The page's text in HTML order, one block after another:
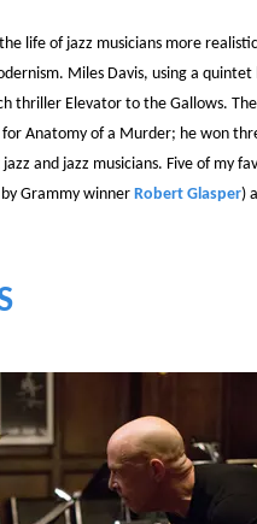
life of jazz musicians more
Miles Davis, using a
thriller Elevator to the Gallows.
Anatomy of a Murder; he won
and jazz musicians. Five of my
Grammy winner Robert Glasper)